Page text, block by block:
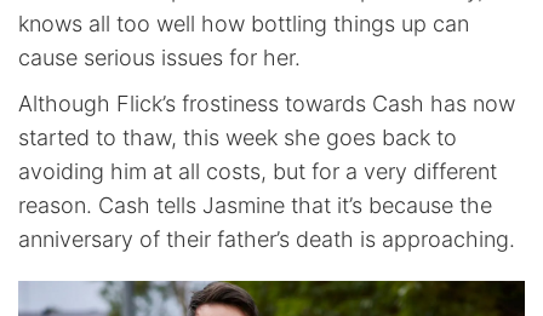
knows all too well how bottling things up can
cause serious issues for her.
Although Flick’s frostiness towards Cash has now
started to thaw, this week she goes back to
avoiding him at all costs, but for a very different
reason. Cash tells Jasmine that it’s because the
anniversary of their father’s death is approaching.